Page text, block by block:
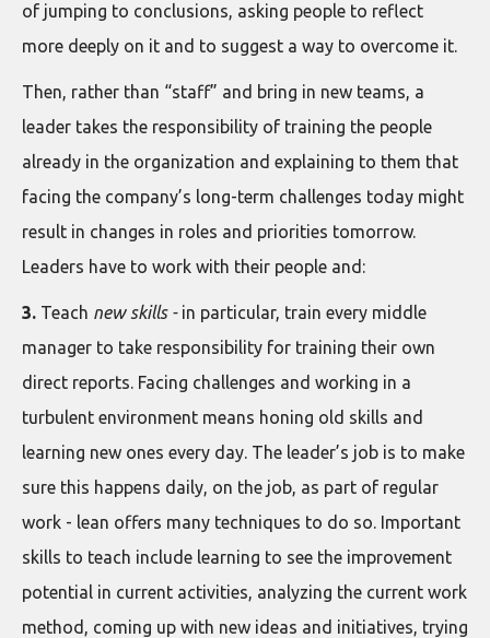
of jumping to conclusions, asking people to reflect
more deeply on it and to suggest a way to overcome it.
Then, rather than “staff” and bring in new teams, a
leader takes the responsibility of training the people
already in the organization and explaining to them that
facing the company’s long-term challenges today might
result in changes in roles and priorities tomorrow.
Leaders have to work with their people and:
3. Teach new skills -in particular, train every middle
manager to take responsibility for training their own
direct reports. Facing challenges and working in a
turbulent environment means honing old skills and
learning new ones every day. The leader’s job is to make
sure this happens daily, on the job, as part of regular
work - lean offers many techniques to do so. Important
skills to teach include learning to see the improvement
potential in current activities, analyzing the current work
method, coming up with new ideas and initiatives, trying